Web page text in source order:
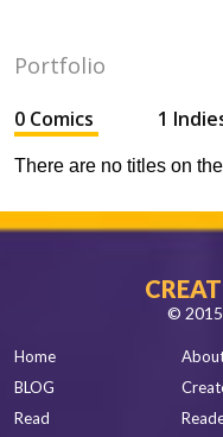
Portfolio
0 Comics 1
There are no titles on
©
Home
BLOG
Read